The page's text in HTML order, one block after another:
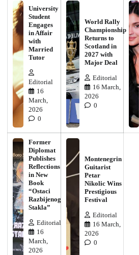
University
Student
Engages
in Affair
with
Married
Tutor
Editorial
16
March,
2026
0
World Rally
Championship
Returns to
Scotland in
2027 with
Major Deal
Editorial
16 March,
2026
0
Former
Diplomat
Publishes
Reflections
in New
Book
“Ostaci
Razbijenog
Stakla”
Editorial
16
March,
2026
Montenegrin
Guitarist
Petar
Nikolic Wins
Prestigious
Festival
Editorial
16 March,
2026
0